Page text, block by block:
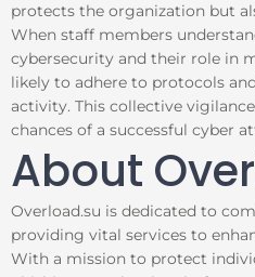
protects the organization but
When staff members
cybersecurity and their role in
likely to adhere to protocols
activity. This collective
chances of a successful cyber
About
Overload.su is dedicated to
providing vital services to
With a mission to protect